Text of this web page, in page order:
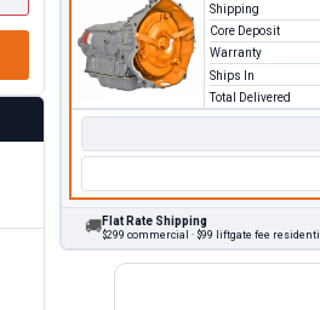
Shipping
Core Deposit
Warranty
Ships In
Total Delivered
🚚Flat Rate Shipping
$299 commercial · $99 liftgate fee